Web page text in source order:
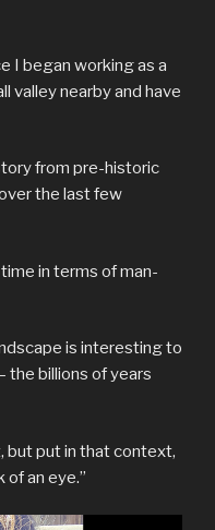
I began working as a
valley nearby and have
from pre-historic
the last few
in terms of man-
is interesting to
the billions of years
but put in that context,
of an eye.”